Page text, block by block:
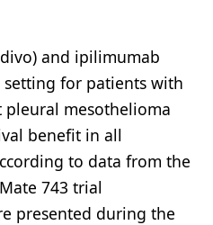
and ipilimumab
for patients with
mesothelioma
benefit in all
to data from the
743 trial
presented during the